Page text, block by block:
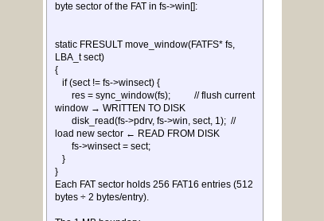
byte sector of the FAT in fs->win[]:
static FRESULT move_window(FATFS* fs,
LBA_t sect)
{
if (sect != fs->winsect) {
res = sync_window(fs); // flush current
window → WRITTEN TO DISK
disk_read(fs->pdrv, fs->win, sect, 1); //
load new sector ← READ FROM DISK
fs->winsect = sect;
}
}
Each FAT sector holds 256 FAT16 entries (512
bytes ÷ 2 bytes/entry).